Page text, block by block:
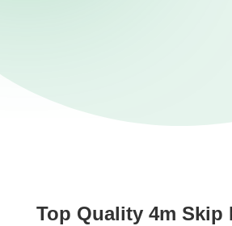
Top Quality 4m Skip